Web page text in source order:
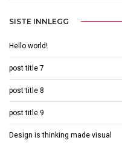
SISTE INNLEGG
Hello world!
post title 7
post title 8
post title 9
Design is thinking made visual